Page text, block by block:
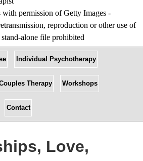
Individual Psychotherapy
Therapy Workshops
Contact
Love,